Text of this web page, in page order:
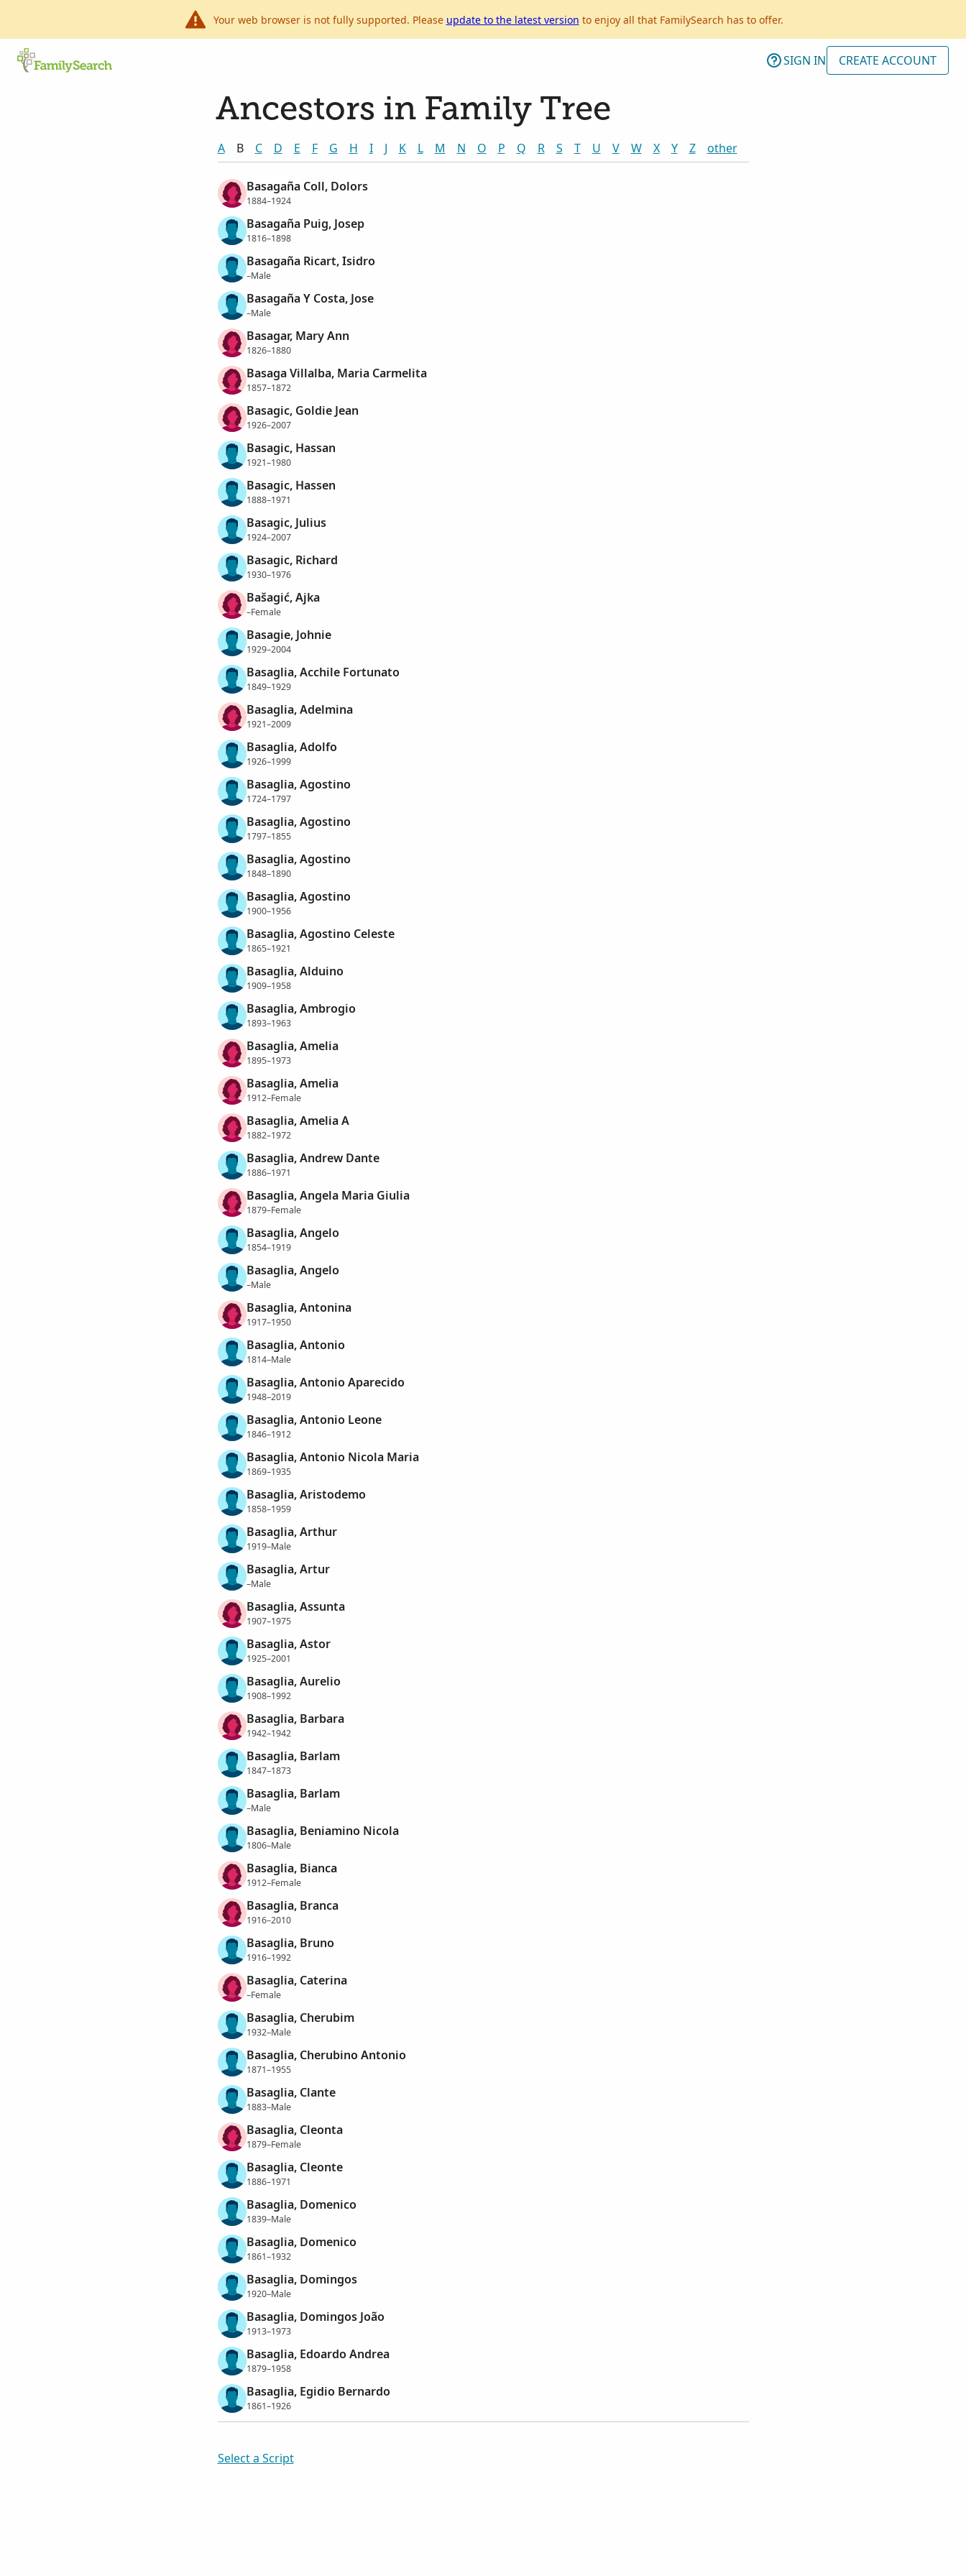
Your web browser is not fully supported. Please update to the latest version to enjoy all that FamilySearch has to offer.
SIGN IN CREATE ACCOUNT
Ancestors in Family Tree
A B C D E F G H I J K L M N O P Q R S T U V W X Y Z other
Basagaña Coll, Dolors
1884–1924
Basagaña Puig, Josep
1816–1898
Basagaña Ricart, Isidro
–Male
Basagaña Y Costa, Jose
–Male
Basagar, Mary Ann
1826–1880
Basaga Villalba, Maria Carmelita
1857–1872
Basagic, Goldie Jean
1926–2007
Basagic, Hassan
1921–1980
Basagic, Hassen
1888–1971
Basagic, Julius
1924–2007
Basagic, Richard
1930–1976
Bašagić, Ajka
–Female
Basagie, Johnie
1929–2004
Basaglia, Acchile Fortunato
1849–1929
Basaglia, Adelmina
1921–2009
Basaglia, Adolfo
1926–1999
Basaglia, Agostino
1724–1797
Basaglia, Agostino
1797–1855
Basaglia, Agostino
1848–1890
Basaglia, Agostino
1900–1956
Basaglia, Agostino Celeste
1865–1921
Basaglia, Alduino
1909–1958
Basaglia, Ambrogio
1893–1963
Basaglia, Amelia
1895–1973
Basaglia, Amelia
1912–Female
Basaglia, Amelia A
1882–1972
Basaglia, Andrew Dante
1886–1971
Basaglia, Angela Maria Giulia
1879–Female
Basaglia, Angelo
1854–1919
Basaglia, Angelo
–Male
Basaglia, Antonina
1917–1950
Basaglia, Antonio
1814–Male
Basaglia, Antonio Aparecido
1948–2019
Basaglia, Antonio Leone
1846–1912
Basaglia, Antonio Nicola Maria
1869–1935
Basaglia, Aristodemo
1858–1959
Basaglia, Arthur
1919–Male
Basaglia, Artur
–Male
Basaglia, Assunta
1907–1975
Basaglia, Astor
1925–2001
Basaglia, Aurelio
1908–1992
Basaglia, Barbara
1942–1942
Basaglia, Barlam
1847–1873
Basaglia, Barlam
–Male
Basaglia, Beniamino Nicola
1806–Male
Basaglia, Bianca
1912–Female
Basaglia, Branca
1916–2010
Basaglia, Bruno
1916–1992
Basaglia, Caterina
–Female
Basaglia, Cherubim
1932–Male
Basaglia, Cherubino Antonio
1871–1955
Basaglia, Clante
1883–Male
Basaglia, Cleonta
1879–Female
Basaglia, Cleonte
1886–1971
Basaglia, Domenico
1839–Male
Basaglia, Domenico
1861–1932
Basaglia, Domingos
1920–Male
Basaglia, Domingos João
1913–1973
Basaglia, Edoardo Andrea
1879–1958
Basaglia, Egidio Bernardo
1861–1926
Select a Script